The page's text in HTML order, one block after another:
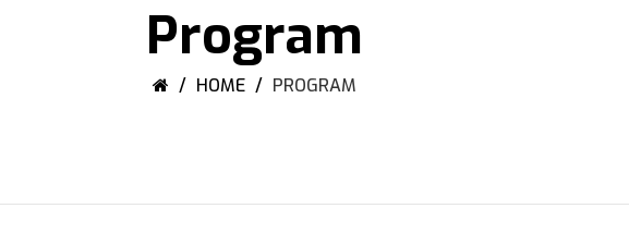
Program
HOME PROGRAM